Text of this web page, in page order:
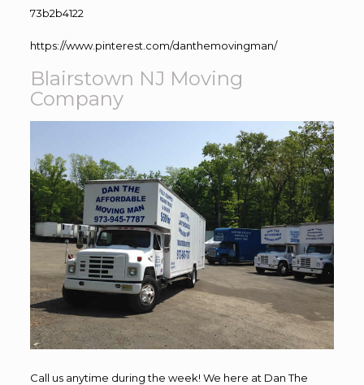
73b2b4122
https://www.pinterest.com/danthemovingman/
Blairstown NJ Moving
Company
Call us anytime during the week! We here at Dan The